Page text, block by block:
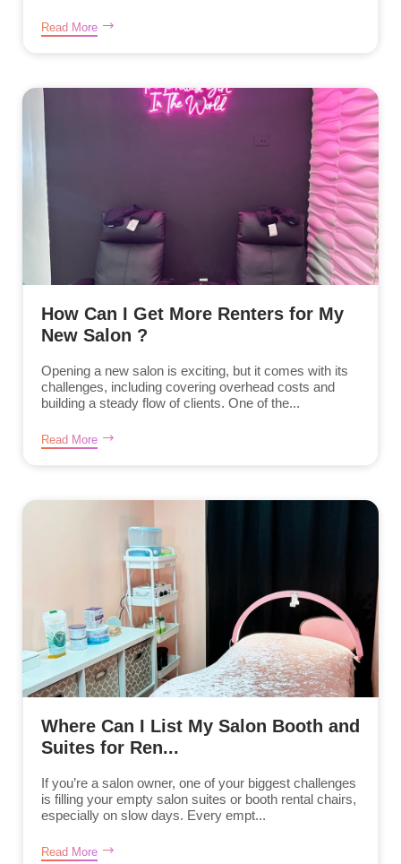
Read More
How Can I Get More Renters for My
New Salon ?
Opening a new salon is exciting, but it comes with its
challenges, including covering overhead costs and
building a steady flow of clients. One of the...
Read More
Where Can I List My Salon Booth and
Suites for Ren...
If you’re a salon owner, one of your biggest challenges
is filling your empty salon suites or booth rental chairs,
especially on slow days. Every empt...
Read More